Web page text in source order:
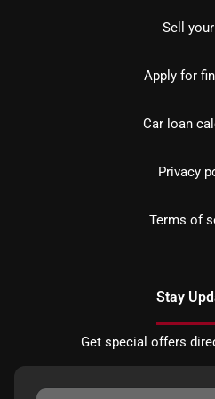
Sell
Apply for
Car loan
Privacy
Terms of
Stay
Get special offers